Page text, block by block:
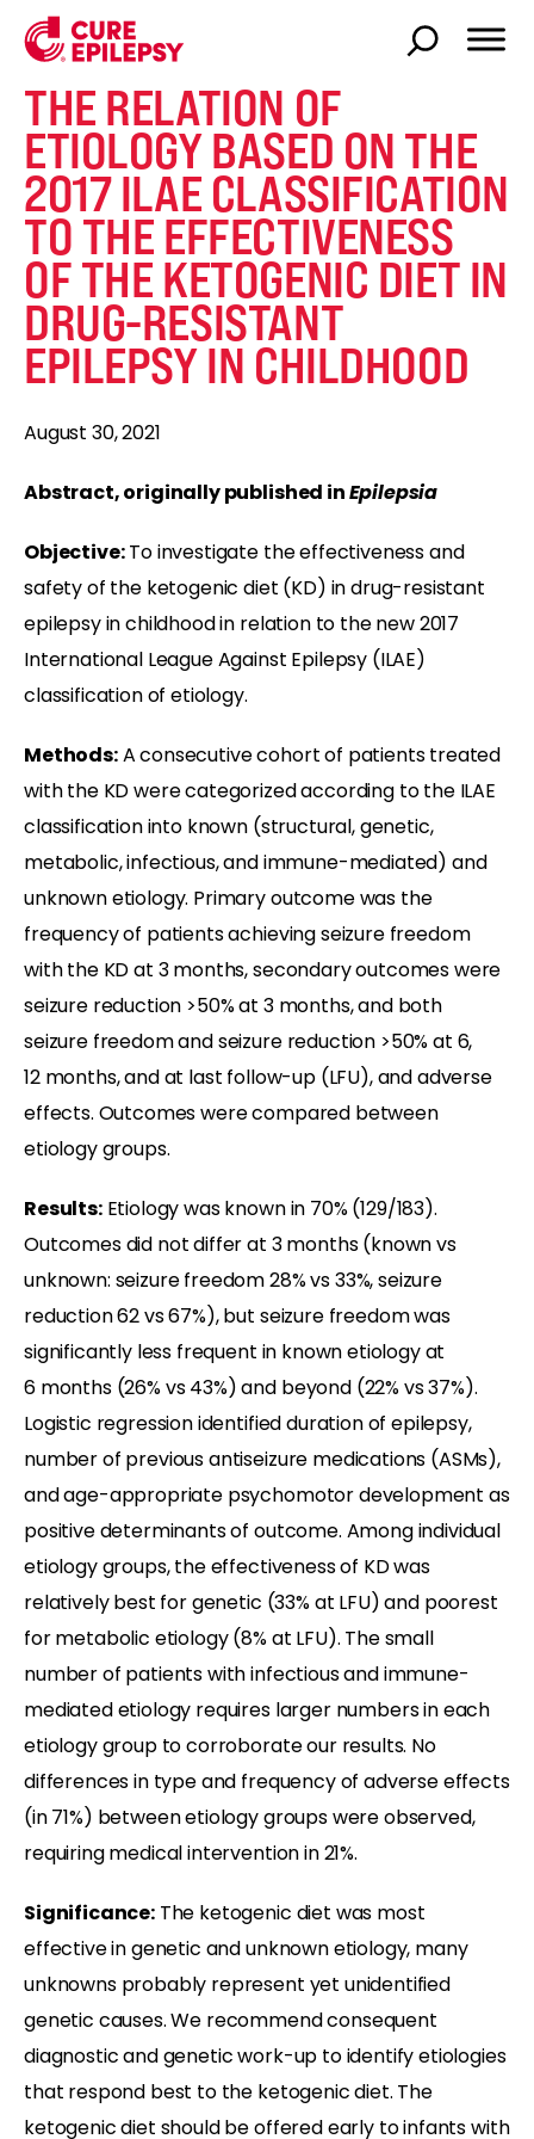
THE RELATION OF
ETIOLOGY BASED ON THE
2017 ILAE CLASSIFICATION
TO THE EFFECTIVENESS
OF THE KETOGENIC DIET IN
DRUG-RESISTANT
EPILEPSY IN CHILDHOOD
August 30, 2021
Abstract, originally published inEpilepsia
Objective:To investigate the effectiveness and
safety of the ketogenic diet (KD) in drug-resistant
epilepsy in childhood in relation to the new 2017
International League Against Epilepsy (ILAE)
classification of etiology.
Methods:A consecutive cohort of patients treated
with the KD were categorized according to the ILAE
classification into known (structural, genetic,
metabolic, infectious, and immune-mediated) and
unknown etiology. Primary outcome was the
frequency of patients achieving seizure freedom
with the KD at 3 months, secondary outcomes were
seizure reduction >50% at 3 months, and both
seizure freedom and seizure reduction >50% at 6,
12 months, and at last follow-up (LFU), and adverse
effects. Outcomes were compared between
etiology groups.
Results:Etiology was known in 70% (129/183).
Outcomes did not differ at 3 months (known vs
unknown: seizure freedom 28% vs 33%, seizure
reduction 62 vs 67%), but seizure freedom was
significantly less frequent in known etiology at
6 months (26% vs 43%) and beyond (22% vs 37%).
Logistic regression identified duration of epilepsy,
number of previous antiseizure medications (ASMs),
and age-appropriate psychomotor development as
positive determinants of outcome. Among individual
etiology groups, the effectiveness of KD was
relatively best for genetic (33% at LFU) and poorest
for metabolic etiology (8% at LFU). The small
number of patients with infectious and immune-
mediated etiology requires larger numbers in each
etiology group to corroborate our results. No
differences in type and frequency of adverse effects
(in 71%) between etiology groups were observed,
requiring medical intervention in 21%.
Significance:The ketogenic diet was most
effective in genetic and unknown etiology, many
unknowns probably represent yet unidentified
genetic causes. We recommend consequent
diagnostic and genetic work-up to identify etiologies
that respond best to the ketogenic diet. The
ketogenic diet should be offered early to infants with